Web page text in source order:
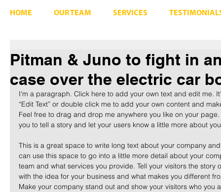
HOME OUR TEAM SERVICES
Pitman & Juno to fight in
case over the electric car
I'm a paragraph. Click here to add your own text and edit me.
“Edit Text” or double click me to add your own content and
Feel free to drag and drop me anywhere you like on your
you to tell a story and let your users know a little more about
This is a great space to write long text about your company
can use this space to go into a little more detail about your
team and what services you provide. Tell your visitors the story
with the idea for your business and what makes you different
Make your company stand out and show your visitors who you